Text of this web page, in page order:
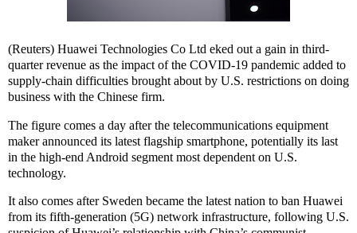
(Reuters) Huawei Technologies Co Ltd eked out a gain in third-
quarter revenue as the impact of the COVID-19 pandemic added to
supply-chain difficulties brought about by U.S. restrictions on doing
business with the Chinese firm.
The figure comes a day after the telecommunications equipment
maker announced its latest flagship smartphone, potentially its last
in the high-end Android segment most dependent on U.S.
technology.
It also comes after Sweden became the latest nation to ban Huawei
from its fifth-generation (5G) network infrastructure, following U.S.